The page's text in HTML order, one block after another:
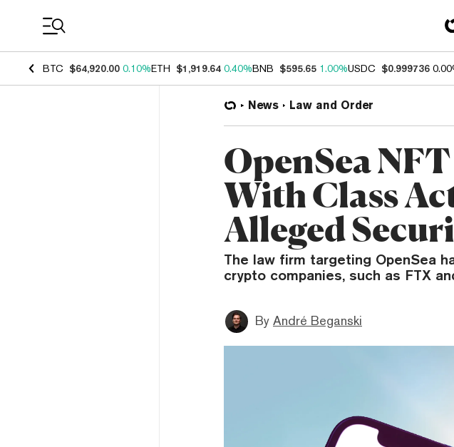
BTC $64,920.00 0.10%ETH $1,919.64 0.40%BNB $595.65 1.00%USDC $0.999736
News Law and Order
OpenSea
With Class
Alleged
The law firm targeting OpenSea
crypto companies, such as FTX
By André Beganski